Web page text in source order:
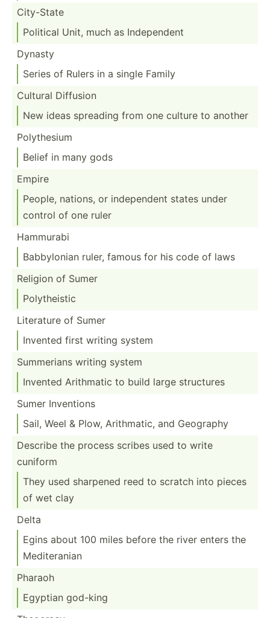
City-State
Political Unit, much as Indepe­ndent
Dynasty
Series of Rulers in a single Family
Cultural Diffusion
New ideas spreading from one culture to another
Polyth­esium
Belief in many gods
Empire
People, nations, or indepe­ndent states under
control of one ruler
Hammurabi
Babbyl­onian ruler, famous for his code of laws
Religion of Sumer
Polyth­eistic
Literature of Sumer
Invented first writing system
Summerians writing system
Invented Arithmatic to build large structures
Sumer Inventions
Sail, Weel & Plow, Arithm­atic, and Geography
Describe the process scribes used to write
cuniform
They used sharpened reed to scratch into pieces
of wet clay
Delta
Egins about 100 miles before the river enters the
Medite­ranian
Pharaoh
Egyptian god-king